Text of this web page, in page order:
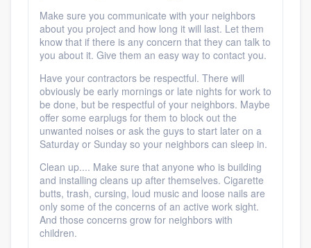
Make sure you communicate with your neighbors
about you project and how long it will last. Let them
know that if there is any concern that they can talk to
you about it. Give them an easy way to contact you.
Have your contractors be respectful. There will
obviously be early mornings or late nights for work to
be done, but be respectful of your neighbors. Maybe
offer some earplugs for them to block out the
unwanted noises or ask the guys to start later on a
Saturday or Sunday so your neighbors can sleep in.
Clean up.... Make sure that anyone who is building
and installing cleans up after themselves. Cigarette
butts, trash, cursing, loud music and loose nails are
only some of the concerns of an active work sight.
And those concerns grow for neighbors with
children.